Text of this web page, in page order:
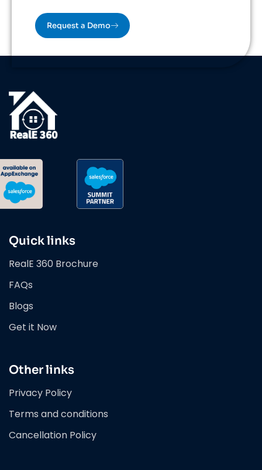
Request a Demo
Quick links
RealE 360 Brochure
FAQs
Blogs
Get it Now
Other links
Privacy Policy
Terms and conditions
Cancellation Policy